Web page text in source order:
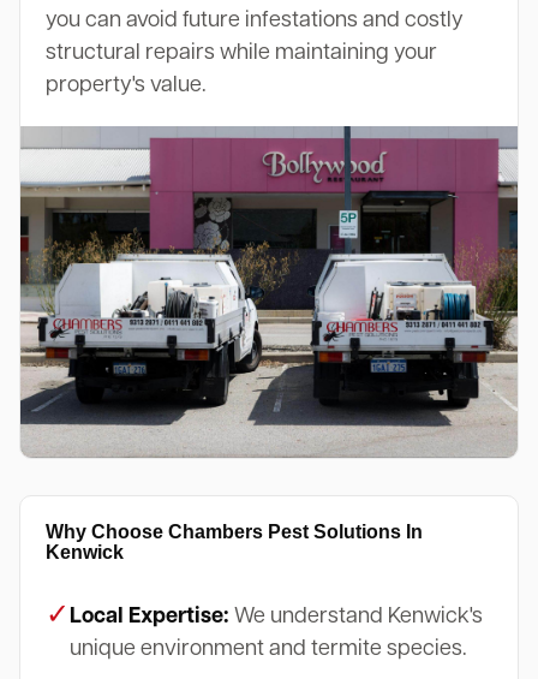
you can avoid future infestations and costly
structural repairs while maintaining your
property's value.
Why Choose Chambers Pest Solutions In
Kenwick
✓ Local Expertise: We understand Kenwick's
unique environment and termite species.